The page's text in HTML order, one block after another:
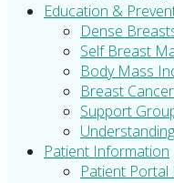
Education &
Dense
Self Breast
Body Mass
Breast
Support
Patient Information
Patient Portal